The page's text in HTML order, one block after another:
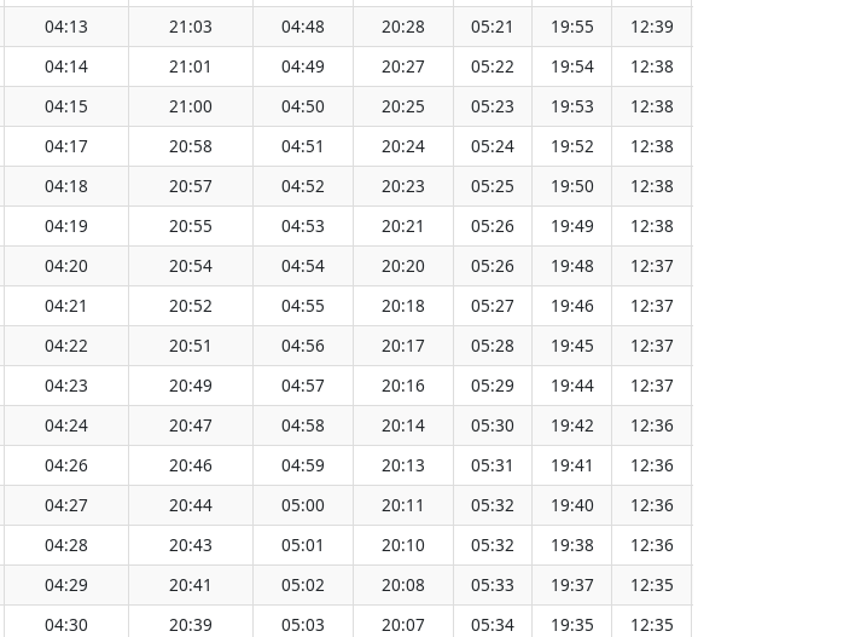
04:13 21:03 04:48 20:28 05:21 19:55 12:39
04:14 21:01 04:49 20:27 05:22 19:54 12:38
04:15 21:00 04:50 20:25 05:23 19:53 12:38
04:17 20:58 04:51 20:24 05:24 19:52 12:38
04:18 20:57 04:52 20:23 05:25 19:50 12:38
04:19 20:55 04:53 20:21 05:26 19:49 12:38
04:20 20:54 04:54 20:20 05:26 19:48 12:37
04:21 20:52 04:55 20:18 05:27 19:46 12:37
04:22 20:51 04:56 20:17 05:28 19:45 12:37
04:23 20:49 04:57 20:16 05:29 19:44 12:37
04:24 20:47 04:58 20:14 05:30 19:42 12:36
04:26 20:46 04:59 20:13 05:31 19:41 12:36
04:27 20:44 05:00 20:11 05:32 19:40 12:36
04:28 20:43 05:01 20:10 05:32 19:38 12:36
04:29 20:41 05:02 20:08 05:33 19:37 12:35
04:30 20:39 05:03 20:07 05:34 19:35 12:35